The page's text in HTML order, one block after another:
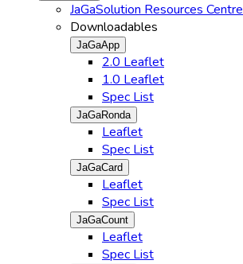
JaGaSolution Resources Centre
Downloadables
JaGaApp
2.0 Leaflet
1.0 Leaflet
Spec List
JaGaRonda
Leaflet
Spec List
JaGaCard
Leaflet
Spec List
JaGaCount
Leaflet
Spec List